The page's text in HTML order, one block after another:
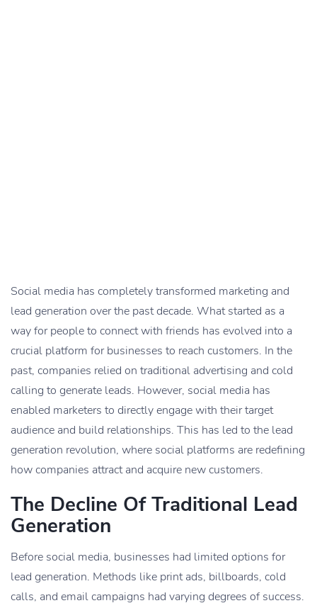
Social media has completely transformed marketing and
lead generation over the past decade. What started as a
way for people to connect with friends has evolved into a
crucial platform for businesses to reach customers. In the
past, companies relied on traditional advertising and cold
calling to generate leads. However, social media has
enabled marketers to directly engage with their target
audience and build relationships. This has led to the lead
generation revolution, where social platforms are redefining
how companies attract and acquire new customers.
The Decline Of Traditional Lead
Generation
Before social media, businesses had limited options for
lead generation. Methods like print ads, billboards, cold
calls, and email campaigns had varying degrees of success.